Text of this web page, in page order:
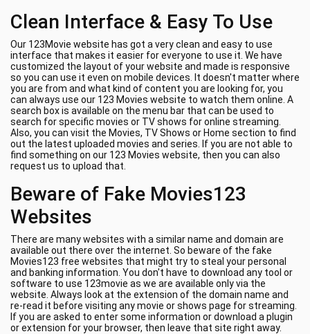
Clean Interface & Easy To Use
Our 123Movie website has got a very clean and easy to use
interface that makes it easier for everyone to use it. We have
customized the layout of your website and made is responsive
so you can use it even on mobile devices. It doesn't matter where
you are from and what kind of content you are looking for, you
can always use our 123 Movies website to watch them online. A
search box is available on the menu bar that can be used to
search for specific movies or TV shows for online streaming.
Also, you can visit the Movies, TV Shows or Home section to find
out the latest uploaded movies and series. If you are not able to
find something on our 123 Movies website, then you can also
request us to upload that.
Beware of Fake Movies123
Websites
There are many websites with a similar name and domain are
available out there over the internet. So beware of the fake
Movies123 free websites that might try to steal your personal
and banking information. You don't have to download any tool or
software to use 123movie as we are available only via the
website. Always look at the extension of the domain name and
re-read it before visiting any movie or shows page for streaming.
If you are asked to enter some information or download a plugin
or extension for your browser, then leave that site right away.